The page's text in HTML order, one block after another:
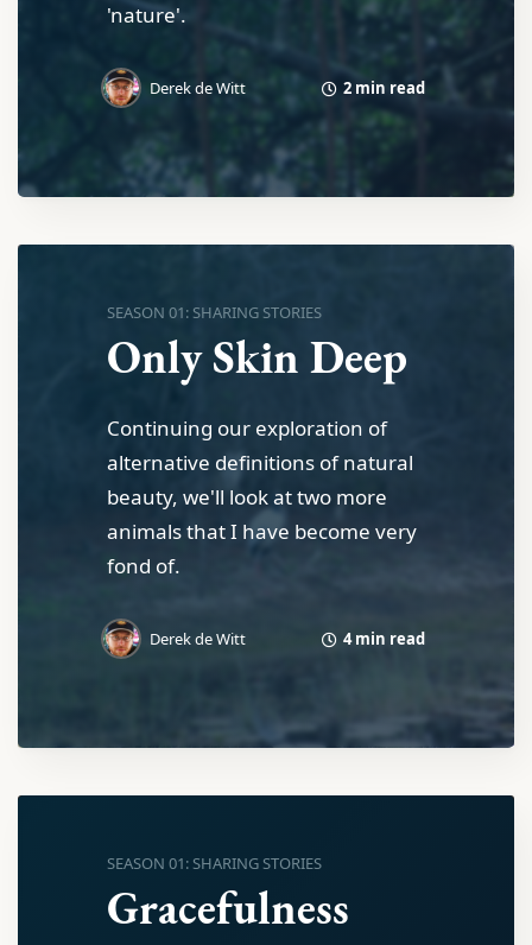
'nature'.
Derek de Witt 2 min read
SEASON 01: SHARING STORIES
Only Skin Deep
Continuing our exploration of
alternative definitions of natural
beauty, we'll look at two more
animals that I have become very
fond of.
Derek de Witt 4 min read
SEASON 01: SHARING STORIES
Gracefulness